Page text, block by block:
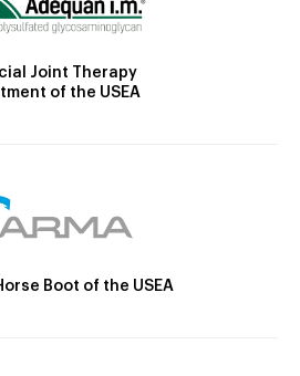
Joint Therapy
of the USEA
Boot of the USEA